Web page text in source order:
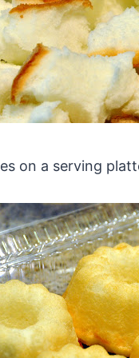
on a serving